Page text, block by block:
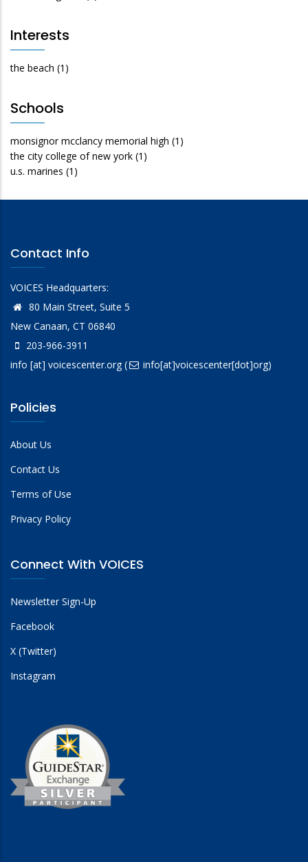
Interests
the beach (1)
Schools
monsignor mcclancy memorial high (1)
the city college of new york (1)
u.s. marines (1)
Contact Info
VOICES Headquarters:
80 Main Street, Suite 5
New Canaan, CT 06840
203-966-3911
info [at] voicescenter.org( info[at]voicescenter[dot]org)
Policies
About Us
Contact Us
Terms of Use
Privacy Policy
Connect With VOICES
Newsletter Sign-Up
Facebook
X (Twitter)
Instagram